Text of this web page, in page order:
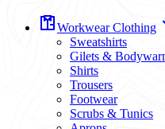
Workwear Clothing
Sweatshirts
Gilets &
Shirts
Trousers
Footwear
Scrubs & Tunics